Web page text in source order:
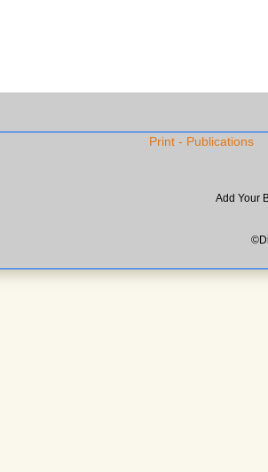
Print - Publications
Add Your